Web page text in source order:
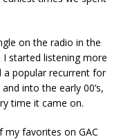
on the radio in the
I started listening more
popular recurrent for
into the early 00’s,
time it came on.
my favorites on GAC